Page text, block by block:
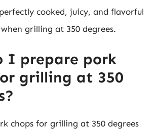
cooked, juicy, and flavorful
grilling at 350 degrees.
I prepare pork
grilling at 350
chops for grilling at 350 degrees